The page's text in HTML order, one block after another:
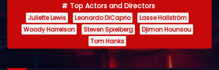
n
n
Top Actors and Directors
Juliette Lewis Leonardo DiCaprio
Lasse Hallström
Woody Harrelson
Steven Spielberg
Djimon Hounsou
Tom Hanks